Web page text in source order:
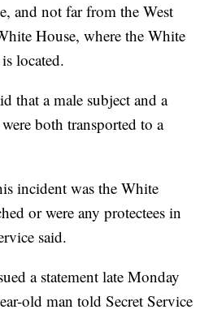
and not far from the West
House, where the White
located.
that a male subject and a
both transported to a
incident was the White
or were any protectees in
said.
a statement late Monday
old man told Secret Service